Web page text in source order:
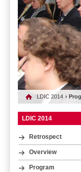
LDIC 2014 ›
LDIC 2014
Retrospect
Overview
Program